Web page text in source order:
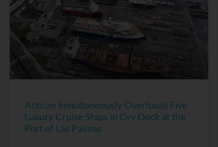
Astican Simultaneously Overhauls Five
Luxury Cruise Ships in Dry Dock at the
Port of Las Palmas